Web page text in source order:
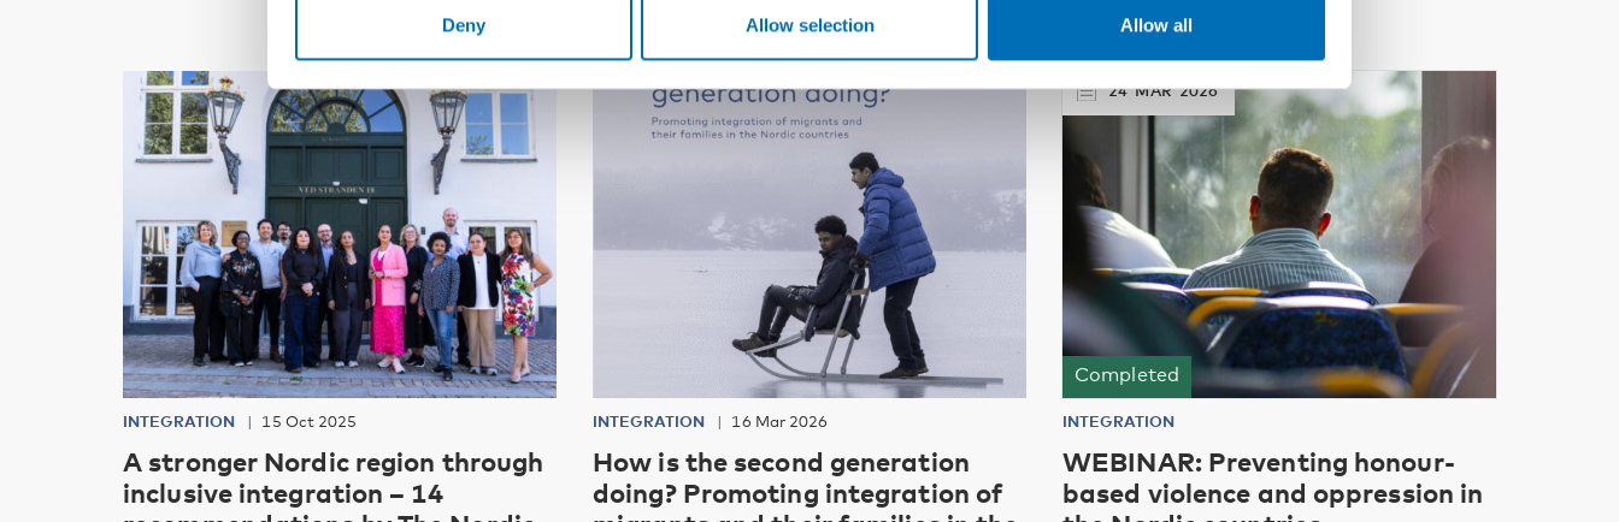
Deny Allow selection Allow all
INTEGRATION 15 Oct 2025
A stronger Nordic region through
inclusive integration – 14
INTEGRATION 16 Mar 2026
How is the second generation
doing? Promoting integration of
Completed
24 MAR 2026
INTEGRATION
WEBINAR: Preventing honour-
based violence and oppression in